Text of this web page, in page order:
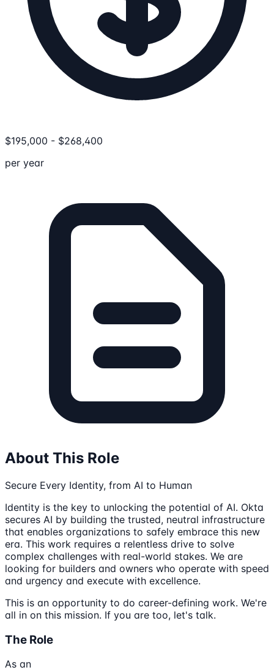
$195,000 - $268,400
per year
About This Role
Secure Every Identity, from AI to Human
Identity is the key to unlocking the potential of AI. Okta
secures AI by building the trusted, neutral infrastructure
that enables organizations to safely embrace this new
era. This work requires a relentless drive to solve
complex challenges with real-world stakes. We are
looking for builders and owners who operate with speed
and urgency and execute with excellence.
This is an opportunity to do career-defining work. We're
all in on this mission. If you are too, let's talk.
The Role
As an